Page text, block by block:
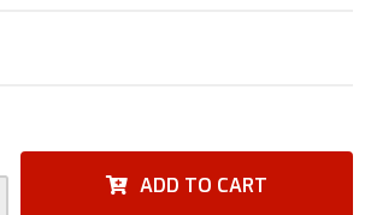
ADD TO CART